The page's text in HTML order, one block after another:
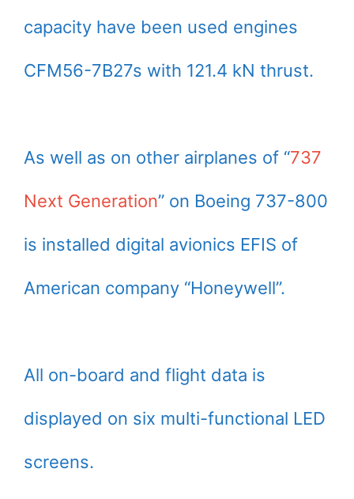
capacity have been used engines
CFM56-7B27s with 121.4 kN thrust.
As well as on other airplanes of “737
Next Generation” on Boeing 737-800
is installed digital avionics EFIS of
American company “Honeywell”.
All on-board and flight data is
displayed on six multi-functional LED
screens.